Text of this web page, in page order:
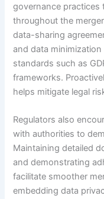
governance practices
throughout the
data-sharing
and data
standards such as
frameworks.
helps mitigate legal
Regulators also
with authorities to
Maintaining detailed
and demonstrating
facilitate smoother
embedding data